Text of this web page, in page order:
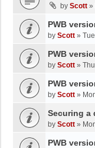
by Scott »
PWB
by Scott »
PWB
by Scott »
PWB
by Scott »
Securing a
by Scott »
PWB